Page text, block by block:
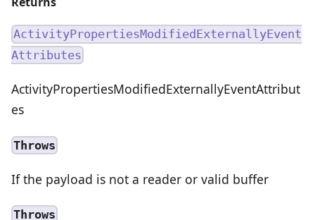
ActivityPropertiesModifiedExternallyEvent
Attributes
ActivityPropertiesModifiedExternallyEventAttribut
es
Throws
If the payload is not a reader or valid buffer
Throws